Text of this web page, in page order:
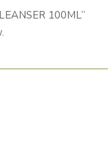
100ML”